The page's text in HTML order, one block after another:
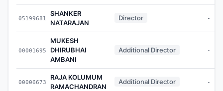
05199681
SHANKER
NATARAJAN
Director -
00001695
MUKESH
DHIRUBHAI
AMBANI
Additional Director -
00006673
RAJA KOLUMUM
RAMACHANDRAN
Additional Director -